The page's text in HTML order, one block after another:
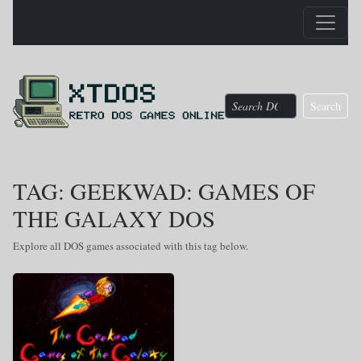
Search
TAG: GEEKWAD: GAMES OF
THE GALAXY DOS
Explore all DOS games associated with this tag below.